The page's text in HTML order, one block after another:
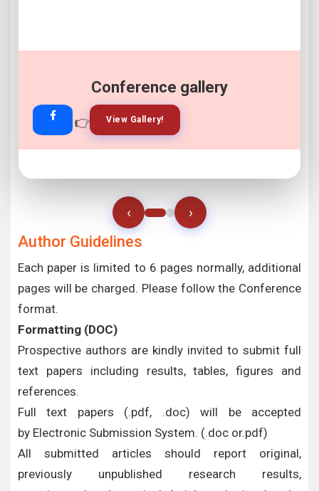
Conference gallery
👉 View Gallery!
👉 Join Now!
‹ ›
Author Guidelines
Each paper is limited to 6 pages normally, additional
pages will be charged. Please follow the Conference
format.
Formatting (DOC)
Prospective authors are kindly invited to submit full
text papers including results, tables, figures and
references.
Full text papers (.pdf, .doc) will be accepted
by Electronic Submission System. (.doc or.pdf)
All submitted articles should report original,
previously unpublished research results,